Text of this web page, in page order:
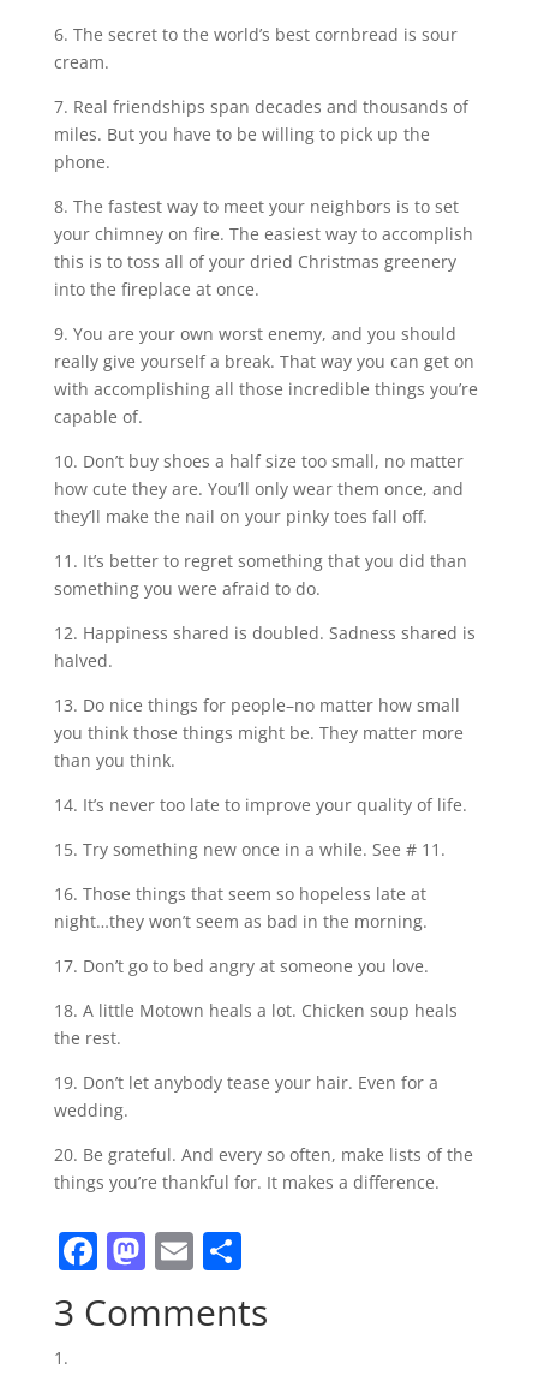
6. The secret to the world’s best cornbread is sour
cream.
7. Real friendships span decades and thousands of
miles. But you have to be willing to pick up the
phone.
8. The fastest way to meet your neighbors is to set
your chimney on fire. The easiest way to accomplish
this is to toss all of your dried Christmas greenery
into the fireplace at once.
9. You are your own worst enemy, and you should
really give yourself a break. That way you can get on
with accomplishing all those incredible things you’re
capable of.
10. Don’t buy shoes a half size too small, no matter
how cute they are. You’ll only wear them once, and
they’ll make the nail on your pinky toes fall off.
11. It’s better to regret something that you did than
something you were afraid to do.
12. Happiness shared is doubled. Sadness shared is
halved.
13. Do nice things for people–no matter how small
you think those things might be. They matter more
than you think.
14. It’s never too late to improve your quality of life.
15. Try something new once in a while. See # 11.
16. Those things that seem so hopeless late at
night…they won’t seem as bad in the morning.
17. Don’t go to bed angry at someone you love.
18. A little Motown heals a lot. Chicken soup heals
the rest.
19. Don’t let anybody tease your hair. Even for a
wedding.
20. Be grateful. And every so often, make lists of the
things you’re thankful for. It makes a difference.
F
a
c
M
st
E
ai
S
h
ar
3 Comments